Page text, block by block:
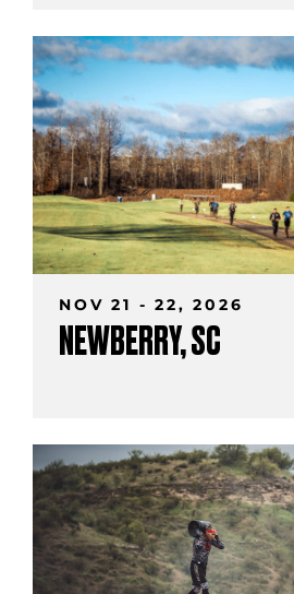
NOV 21 - 22, 2026
NEWBERRY, SC